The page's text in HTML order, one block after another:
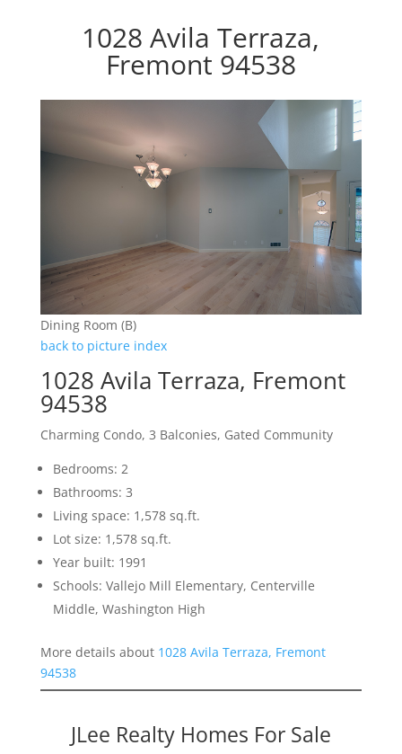
1028 Avila Terraza,
Fremont 94538
Dining Room (B)
back to picture index
1028 Avila Terraza, Fremont
94538
Charming Condo, 3 Balconies, Gated Community
Bedrooms: 2
Bathrooms: 3
Living space: 1,578 sq.ft.
Lot size: 1,578 sq.ft.
Year built: 1991
Schools: Vallejo Mill Elementary, Centerville
Middle, Washington High
More details about 1028 Avila Terraza, Fremont
94538
JLee Realty Homes For Sale